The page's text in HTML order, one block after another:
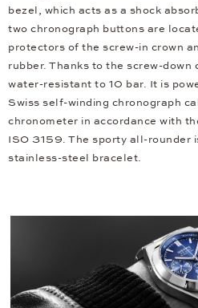
bezel, which acts as a shock
two chronograph buttons are
protectors of the screw-in crown
rubber. Thanks to the screw-down
water-resistant to 10 bar. It is
Swiss self-winding chronograph
chronometer in accordance with
ISO 3159. The sporty all-rounder
stainless-steel bracelet.